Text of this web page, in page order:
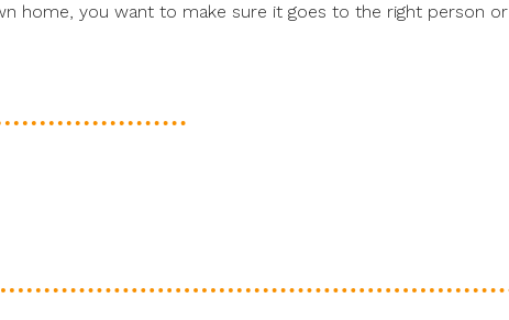
home, you want to make sure it goes to the right person or